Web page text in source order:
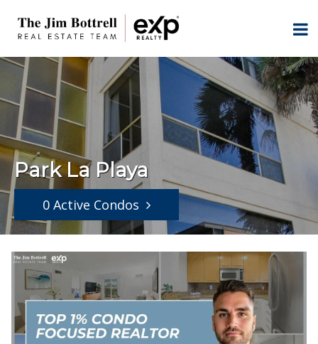
Park La Playa
0 Active Condos